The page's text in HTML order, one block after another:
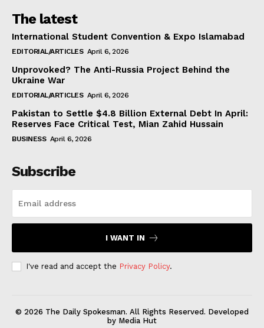
The latest
International Student Convention & Expo Islamabad
EDITORIAL/ARTICLES April 6, 2026
Unprovoked? The Anti-Russia Project Behind the
Ukraine War
EDITORIAL/ARTICLES April 6, 2026
Pakistan to Settle $4.8 Billion External Debt In April:
Reserves Face Critical Test, Mian Zahid Hussain
BUSINESS April 6, 2026
Subscribe
I WANT IN
I've read and accept the Privacy Policy.
© 2026 The Daily Spokesman. All Rights Reserved. Developed
by Media Hut